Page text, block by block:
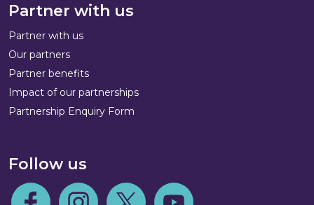
Partner with us
Partner with us
Our partners
Partner benefits
Impact of our partnerships
Partnership Enquiry Form
Follow us
Follow us on Facebook
Follow us on Instagram
Follow us on TwitterFollow us on Youtube